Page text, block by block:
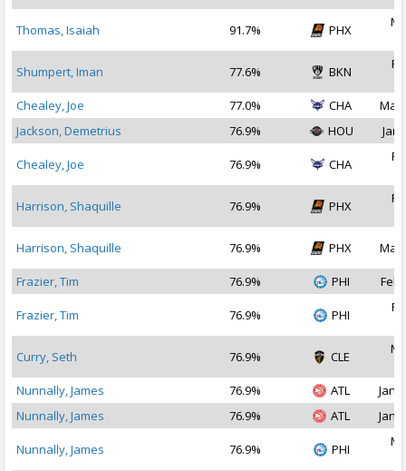
Thomas, Isaiah 91.7% PHX
Shumpert, Iman 77.6% BKN
Chealey, Joe
77.0% CHA
Mar
Jackson, Demetrius
76.9% HOU Jan
Chealey, Joe 76.9% CHA
Harrison, Shaquille 76.9% PHX
Harrison, Shaquille 76.9% PHX Mar
Frazier, Tim 76.9% PHI Feb
Frazier, Tim 76.9% PHI
Curry, Seth 76.9% CLE
Nunnally, James
76.9% ATL
Jan
Nunnally, James
76.9% ATL Jan
Nunnally, James 76.9% PHI